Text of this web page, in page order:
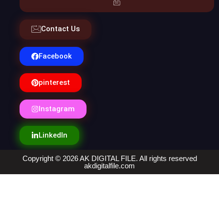
Contact Us
Facebook
pinterest
Instagram
LinkedIn
Copyright © 2026 AK DIGITAL FILE. All rights reserved
akdigitalfile.com